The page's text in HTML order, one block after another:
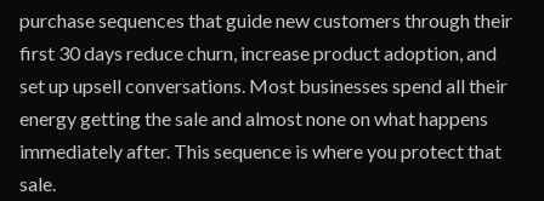
purchase sequences that guide new customers through their
first 30 days reduce churn, increase product adoption, and
set up upsell conversations. Most businesses spend all their
energy getting the sale and almost none on what happens
immediately after. This sequence is where you protect that
sale.